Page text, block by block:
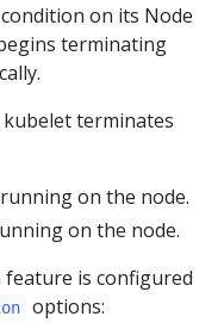
on its Node
terminating
terminates
on the node.
on the node.
is configured
options: